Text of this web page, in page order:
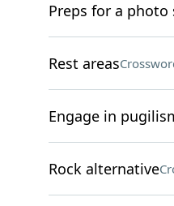
Preps for a photo
Rest areas
Engage in
Rock alternative